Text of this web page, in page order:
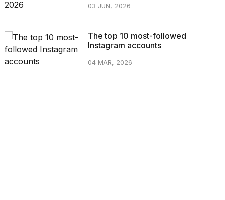
03 JUN, 2026
The top 10 most-followed
Instagram accounts
04 MAR, 2026